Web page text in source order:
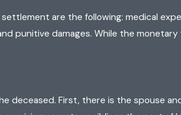
are the following: medical
punitive damages. While the
deceased. First, there is the spouse